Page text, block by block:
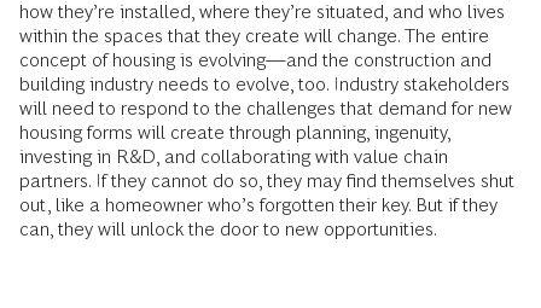
how they’re installed, where they’re situated, and who lives
within the spaces that they create will change. The entire
concept of housing is evolving—and the construction and
building industry needs to evolve, too. Industry stakeholders
will need to respond to the challenges that demand for new
housing forms will create through planning, ingenuity,
investing in R&D, and collaborating with value chain
partners. If they cannot do so, they may find themselves shut
out, like a homeowner who’s forgotten their key. But if they
can, they will unlock the door to new opportunities.